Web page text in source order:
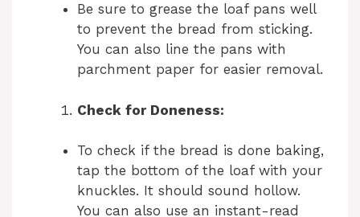
Be sure to grease the loaf pans well
to prevent the bread from sticking.
You can also line the pans with
parchment paper for easier removal.
Check for Doneness:
To check if the bread is done baking,
tap the bottom of the loaf with your
knuckles. It should sound hollow.
You can also use an instant-read